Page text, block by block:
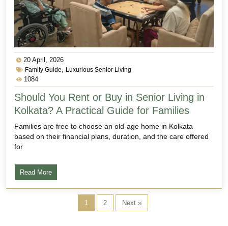
20 April, 2026
Family Guide Luxurious Senior Living
1084
Should You Rent or Buy in Senior Living in
Kolkata? A Practical Guide for Families
Families are free to choose an old-age home in Kolkata
based on their financial plans, duration, and the care offered
for
Read More
1 2 Next »